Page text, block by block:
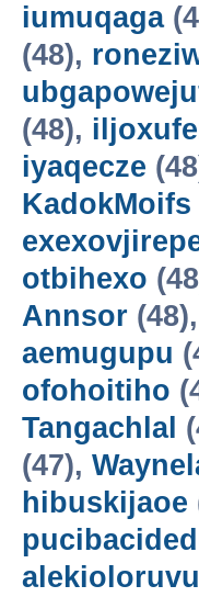
iumuqaga
(48),
(48),
iyaqecze
KadokMoifs
otbihexo
Annsor (48),
aemugupu
ofohoitiho
Tangachlal
(47),
hibuskijaoe